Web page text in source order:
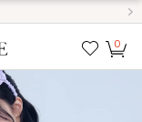
我的
0